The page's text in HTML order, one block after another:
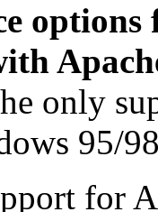
only
95/
for